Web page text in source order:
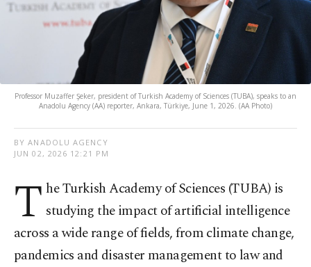
Professor Muzaffer Şeker, president of Turkish Academy of Sciences (TUBA), speaks to an
Anadolu Agency (AA) reporter, Ankara, Türkiye, June 1, 2026. (AA Photo)
BY ANADOLU AGENCY
JUN 02, 2026 12:21 PM
T he Turkish Academy of Sciences (TUBA) is
studying the impact of artificial intelligence
across a wide range of fields, from climate change,
pandemics and disaster management to law and